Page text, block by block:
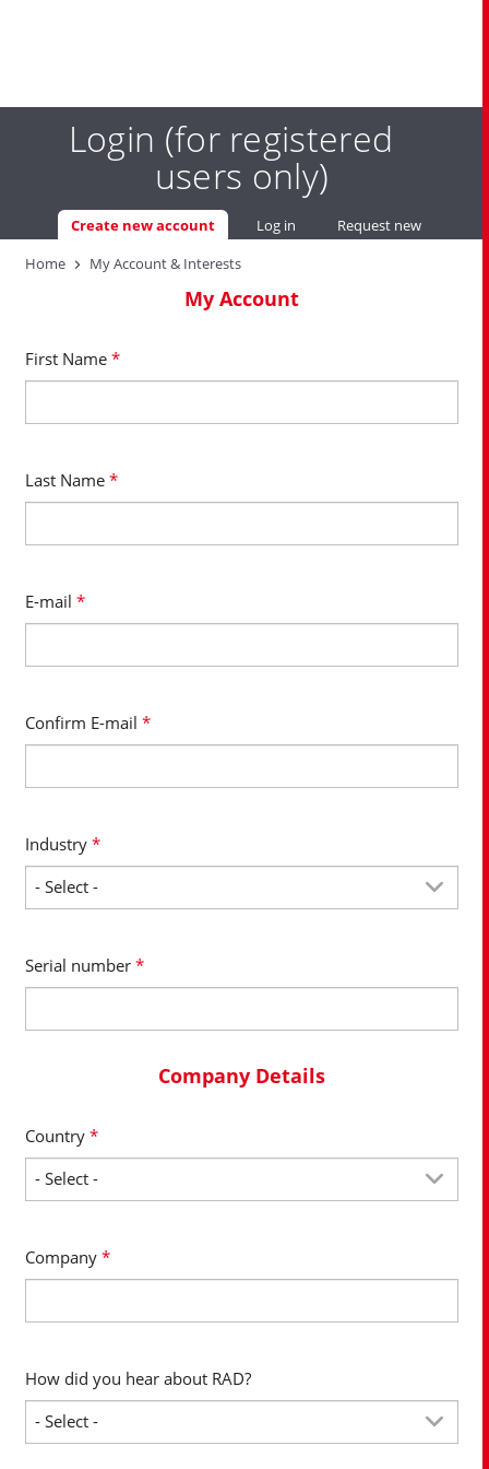
Login (for registered
users only)
Primary
tabs
Create new account (active tab)
Log in Request new password
You
here
Home My Account & Interests
My Account
First Name*
Last Name*
E-mail*
Confirm E-mail*
Industry*
Serial number*
Company Details
Country*
Company*
How did you hear about RAD?